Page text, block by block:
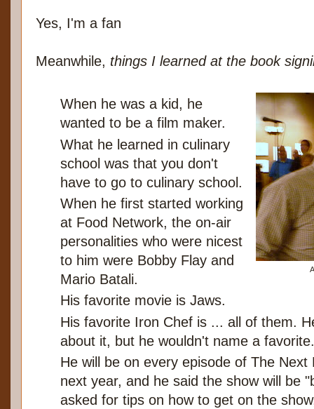
Yes, I'm a fan
Meanwhile, things I learned at the book
When he was a kid, he
wanted to be a film maker.
What he learned in culinary
school was that you don't
have to go to culinary school.
When he first started working
at Food Network, the on-air
personalities who were nicest
to him were Bobby Flay and
Mario Batali.
His favorite movie is Jaws.
His favorite Iron Chef is ... all of them.
about it, but he wouldn't name a favorite.
He will be on every episode of The Next
next year, and he said the show will be
asked for tips on how to get on the